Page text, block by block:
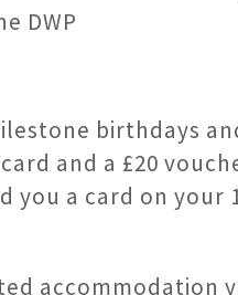
DWP
birthdays
and a £20
you a card on your
accommodation